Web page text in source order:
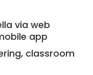
via web
app
classroom